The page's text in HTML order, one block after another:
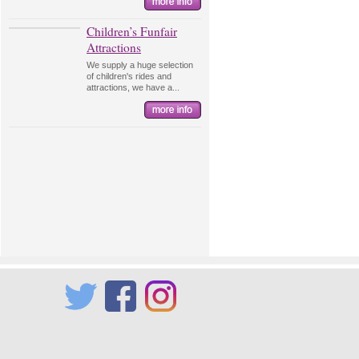
Children’s Funfair
Attractions
We supply a huge selection
of children's rides and
attractions, we have a...